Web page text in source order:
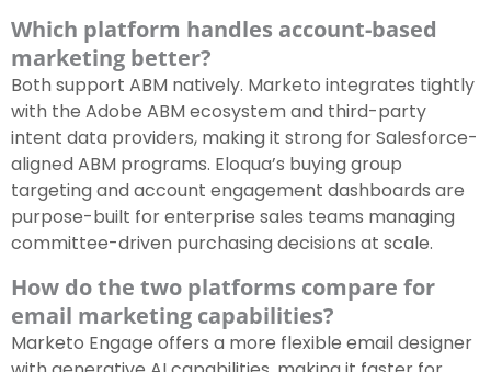
Which platform handles account-based
marketing better?
Both support ABM natively. Marketo integrates tightly
with the Adobe ABM ecosystem and third-party
intent data providers, making it strong for Salesforce-
aligned ABM programs. Eloqua’s buying group
targeting and account engagement dashboards are
purpose-built for enterprise sales teams managing
committee-driven purchasing decisions at scale.
How do the two platforms compare for
email marketing capabilities?
Marketo Engage offers a more flexible email designer